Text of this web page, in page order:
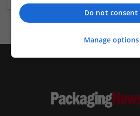
Do not consent
Manage options